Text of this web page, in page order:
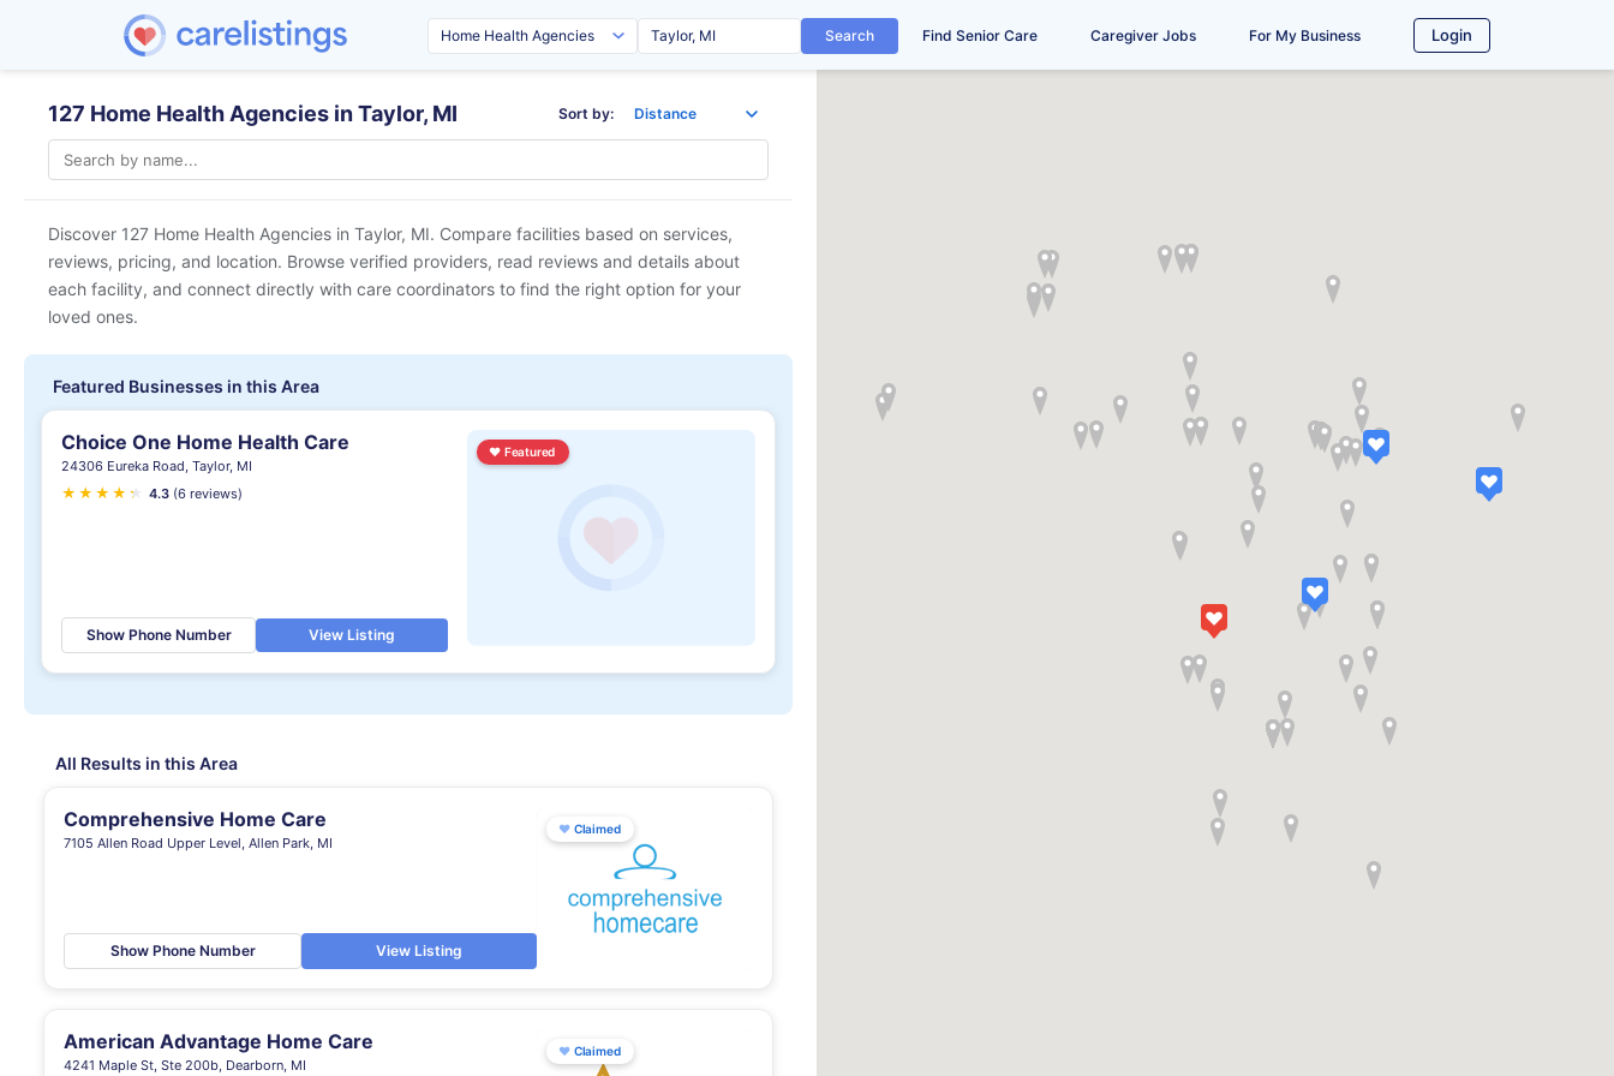
Search Find Senior Care Caregiver Jobs For My Business Login
127 Home Health Agencies in Taylor, MI Sort by:
Discover 127 Home Health Agencies in Taylor, MI. Compare facilities based on services,
reviews, pricing, and location. Browse verified providers, read reviews and details about
each facility, and connect directly with care coordinators to find the right option for your
loved ones.
Featured Businesses in this Area
Choice One Home Health Care
24306 Eureka Road, Taylor, MI
★ ★ ★ ★ ★
★ 4.3 (6 reviews)
Show Phone Number View Listing
♥ Featured
All Results in this Area
Comprehensive Home Care
7105 Allen Road Upper Level, Allen Park, MI
Show Phone Number View Listing
♥ Claimed
American Advantage Home Care
4241 Maple St, Ste 200b, Dearborn, MI
♥ Claimed